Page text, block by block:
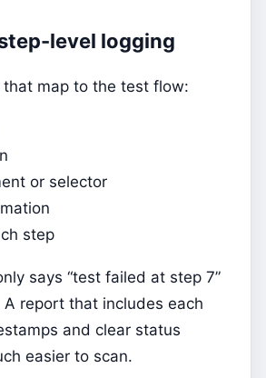
level logging
that map to the test flow:
or selector
step
says “test failed at step 7”
A report that includes each
and clear status
easier to scan.